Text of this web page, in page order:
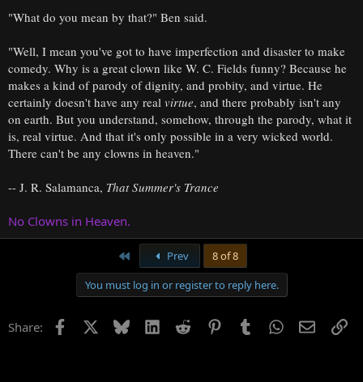
"What do you mean by that?" Ben said.
"Well, I mean you've got to have imperfection and disaster to make
comedy. Why is a great clown like W. C. Fields funny? Because he
makes a kind of parody of dignity, and probity, and virtue. He
certainly doesn't have any real virtue, and there probably isn't any
on earth. But you understand, somehow, through the parody, what it
is, real virtue. And that it's only possible in a very wicked world.
There can't be any clowns in heaven."
-- J. R. Salamanca, That Summer's Trance
No Clowns in Heaven.
Prev
8 of 8
You must log in or register to reply here.
Share: Facebook Bluesky LinkedIn
Reddit PinterestTumblrWhatsApp
Email